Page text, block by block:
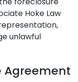
Hoke Law
unlawful
Agreement